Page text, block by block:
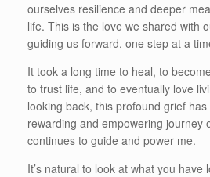
ourselves resilience and deeper
life. This is the love we shared with
guiding us forward, one step at a
It took a long time to heal, to
to trust life, and to eventually love
looking back, this profound grief
rewarding and empowering journey
continues to guide and power me.
It’s natural to look at what you have